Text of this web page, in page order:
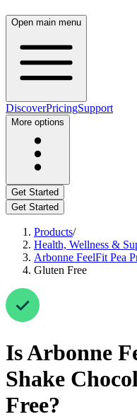
Open main menu
DiscoverPricingSupport
More options
Get Started
Get Started
Products/
Health, Wellness &
Arbonne FeelFit Pea
Gluten Free
IsArbonne
Shake
Free?